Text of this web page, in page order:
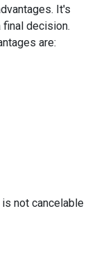
It's
decision.
are:
not cancelable